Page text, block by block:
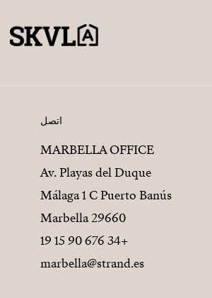
اتصل
MARBELLA OFFICE
Av. Playas del Duque
Málaga 1 C Puerto Banús
29660 Marbella
+34 676 90 15 19
marbella@strand.es